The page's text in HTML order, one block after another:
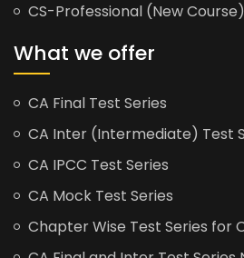
CS-Professional (New Course)
What we offer
CA Final Test Series
CA Inter (Intermediate) Test
CA IPCC Test Series
CA Mock Test Series
Chapter Wise Test Series for